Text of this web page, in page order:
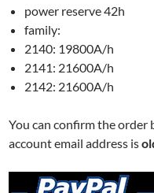
power reserve 42h
family:
2140: 19800A/h
2141: 21600A/h
2142: 21600A/h
You can confirm the order
account email address is